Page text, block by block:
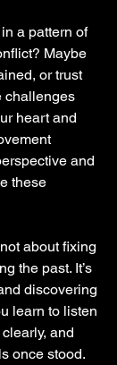
a pattern of
Maybe
or trust
challenges
heart and
and
these
about fixing
the past. It’s
discovering
learn to listen
and
once stood.